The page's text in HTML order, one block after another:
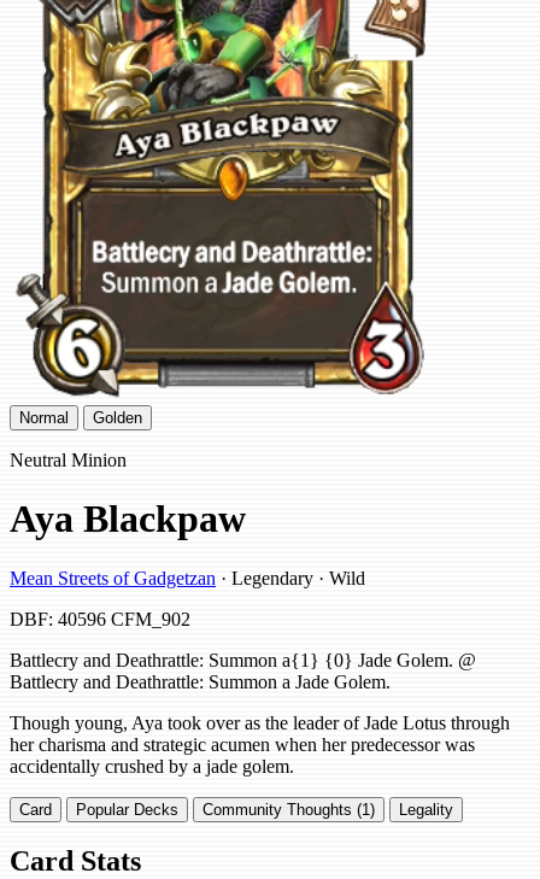
Normal Golden
Neutral Minion
Aya Blackpaw
Mean Streets of Gadgetzan · Legendary · Wild
DBF: 40596 CFM_902
Battlecry and Deathrattle: Summon a{1} {0} Jade Golem. @
Battlecry and Deathrattle: Summon a Jade Golem.
Though young, Aya took over as the leader of Jade Lotus through
her charisma and strategic acumen when her predecessor was
accidentally crushed by a jade golem.
Card Popular Decks Community Thoughts (1) Legality
Card Stats